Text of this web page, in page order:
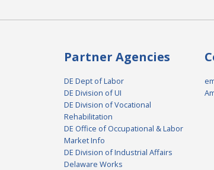
Partner Agencies
DE Dept of Labor
DE Division of UI
DE Division of Vocational
Rehabilitation
DE Office of Occupational & Labor
Market Info
DE Division of Industrial Affairs
Delaware Works